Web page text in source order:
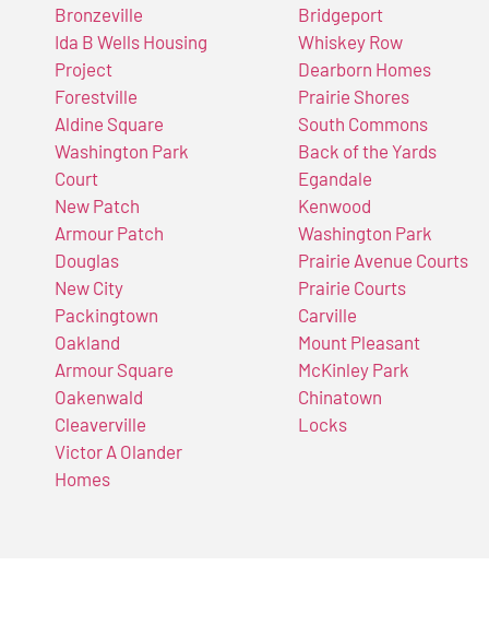
Bronzeville
Ida B Wells Housing
Project
Forestville
Aldine Square
Washington Park
Court
New Patch
Armour Patch
Douglas
New City
Packingtown
Oakland
Armour Square
Oakenwald
Cleaverville
Victor A Olander
Homes
Bridgeport
Whiskey Row
Dearborn Homes
Prairie Shores
South Commons
Back of the Yards
Egandale
Kenwood
Washington Park
Prairie Avenue Courts
Prairie Courts
Carville
Mount Pleasant
McKinley Park
Chinatown
Locks